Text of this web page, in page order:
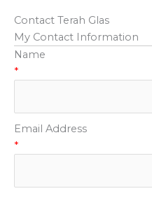
Contact Terah Glas
My Contact Information
Name
*
Email Address
*